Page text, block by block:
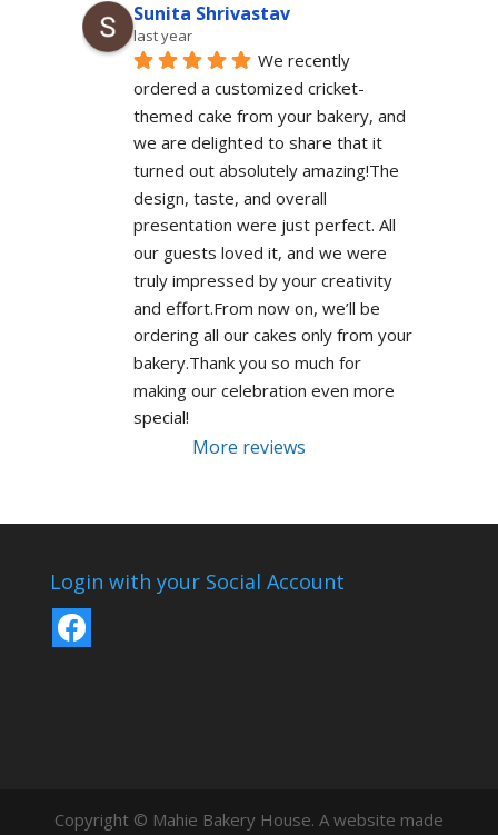
Sunita Shrivastav
last year
We recently
ordered a customized cricket-
themed cake from your bakery, and
we are delighted to share that it
turned out absolutely amazing!The
design, taste, and overall
presentation were just perfect. All
our guests loved it, and we were
truly impressed by your creativity
and effort.From now on, we’ll be
ordering all our cakes only from your
bakery.Thank you so much for
making our celebration even more
special!
More reviews
Login with your Social Account
Copyright © Mahie Bakery House. A website made